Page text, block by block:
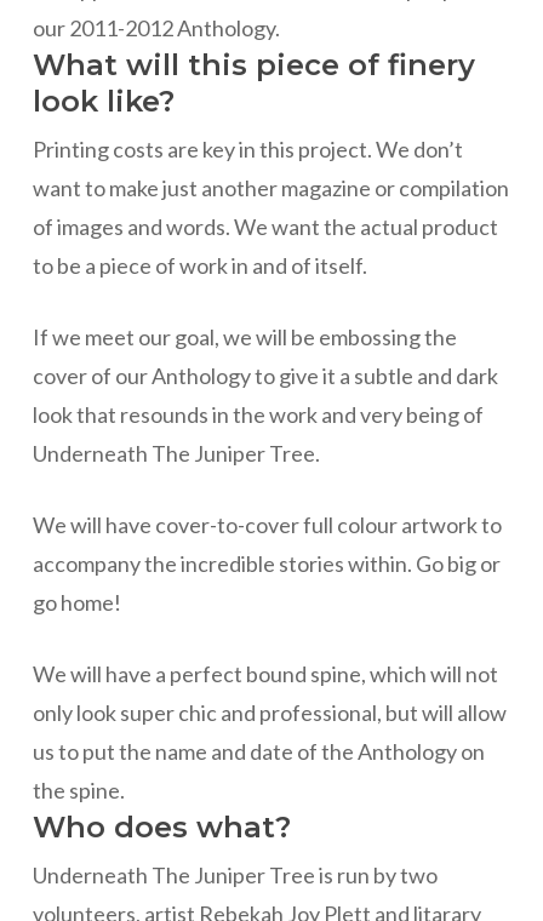
our 2011-2012 Anthology.
What will this piece of finery
look like?
Printing costs are key in this project. We don’t
want to make just another magazine or compilation
of images and words. We want the actual product
to be a piece of work in and of itself.
If we meet our goal, we will be embossing the
cover of our Anthology to give it a subtle and dark
look that resounds in the work and very being of
Underneath The Juniper Tree.
We will have cover-to-cover full colour artwork to
accompany the incredible stories within. Go big or
go home!
We will have a perfect bound spine, which will not
only look super chic and professional, but will allow
us to put the name and date of the Anthology on
the spine.
Who does what?
Underneath The Juniper Tree is run by two
volunteers, artist Rebekah Joy Plett and litarary